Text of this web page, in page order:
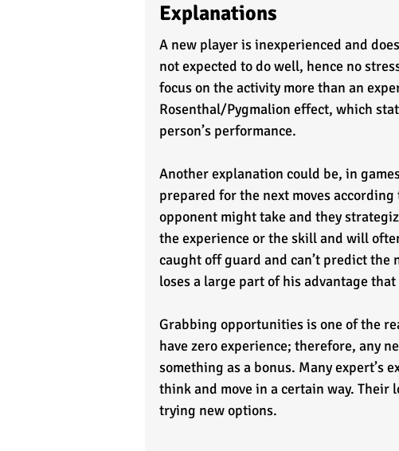
Explanations
A new player is inexperienced and
not expected to do well, hence no
focus on the activity more than an
Rosenthal/Pygmalion effect, which
person’s performance.
Another explanation could be, in
prepared for the next moves
opponent might take and they
the experience or the skill and will
caught off guard and can’t predict the
loses a large part of his advantage
Grabbing opportunities is one of the
have zero experience; therefore, any
something as a bonus. Many expert’s
think and move in a certain way. Their
trying new options.